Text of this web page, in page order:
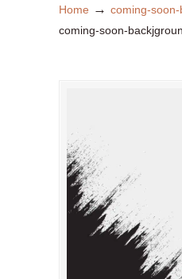
Home → coming-
coming-soon-